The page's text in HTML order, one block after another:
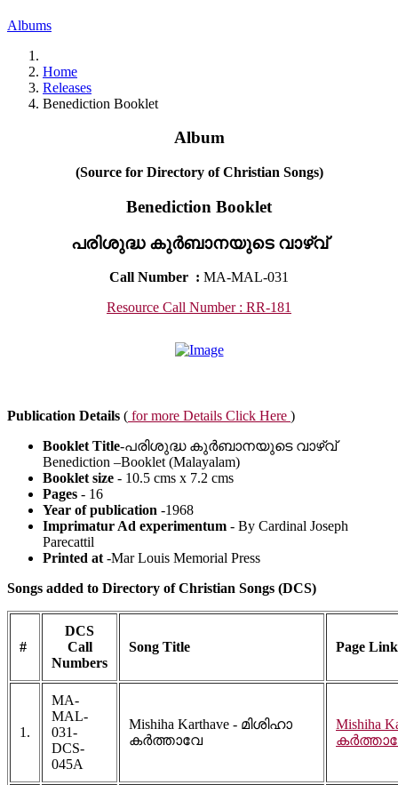
Albums
Home
Releases
Benediction Booklet
Album
(Source for Directory of Christian Songs)
Benediction Booklet
പരിശുദ്ധ കുർബാനയുടെ വാഴ്വ്
Call Number : MA-MAL-031
Resource Call Number : RR-181
Publication Details ( for more Details Click Here )
Booklet Title-പരിശുദ്ധ കുർബാനയുടെ വാഴ്വ്
Benediction –Booklet (Malayalam)
Booklet size - 10.5 cms x 7.2 cms
Pages - 16
Year of publication -1968
Imprimatur Ad experimentum - By Cardinal Joseph
Parecattil
Printed at -Mar Louis Memorial Press
Songs added to Directory of Christian Songs (DCS)
#
DCS
Call
Numbers
Song Title Page Link
1.
MA-
MAL-
031-
DCS-
045A
Mishiha Karthave - മിശിഹാ
കർത്താവേ
Mishiha